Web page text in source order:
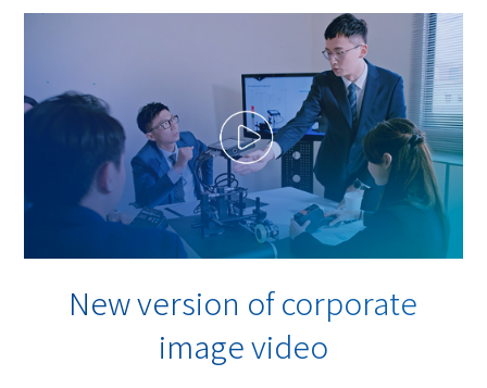
New version of corporate
image video